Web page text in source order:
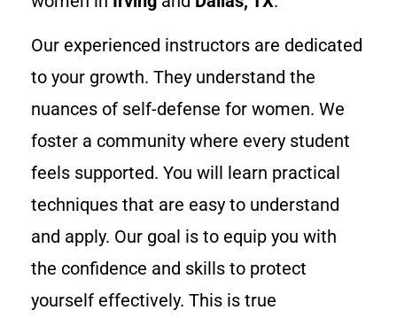
Our experienced instructors are dedicated
to your growth. They understand the
nuances of self-defense for women. We
foster a community where every student
feels supported. You will learn practical
techniques that are easy to understand
and apply. Our goal is to equip you with
the confidence and skills to protect
yourself effectively. This is true